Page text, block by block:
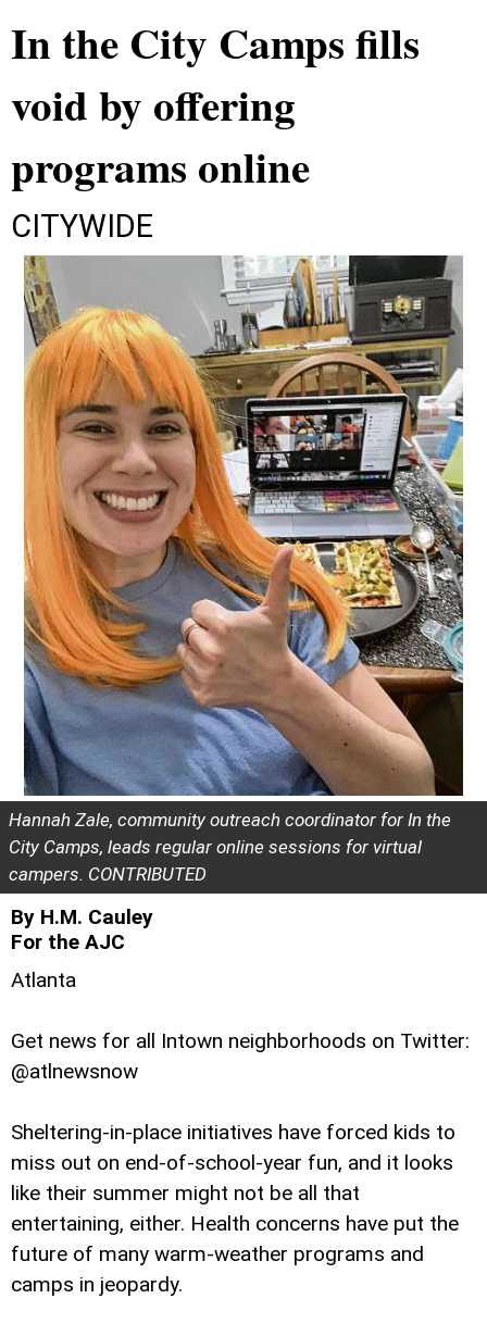
In the City Camps fills
void by offering
programs online
CITYWIDE
Hannah Zale, community outreach coordinator for In the
City Camps, leads regular online sessions for virtual
campers. CONTRIBUTED
By H.M. Cauley
For the AJC
Atlanta
Get news for all Intown neighborhoods on Twitter:
@atlnewsnow
Sheltering-in-place initiatives have forced kids to
miss out on end-of-school-year fun, and it looks
like their summer might not be all that
entertaining, either. Health concerns have put the
future of many warm-weather programs and
camps in jeopardy.